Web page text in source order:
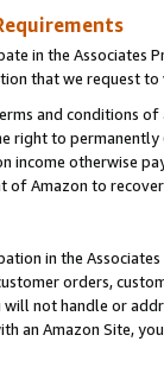
in the Associates
that we request
and conditions
right to
income otherwise
Amazon to
in the
orders,
will not handle or
an Amazon Site,